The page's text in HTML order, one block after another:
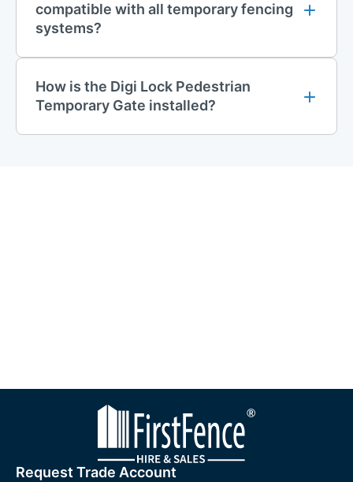
compatible with all temporary fencing
systems?
How is the Digi Lock Pedestrian
Temporary Gate installed?
Request Trade Account